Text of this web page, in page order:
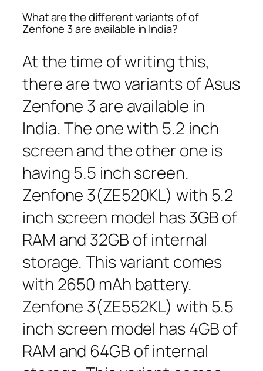
What are the different variants of of
Zenfone 3 are available in India?
At the time of writing this,
there are two variants of Asus
Zenfone 3 are available in
India. The one with 5.2 inch
screen and the other one is
having 5.5 inch screen.
Zenfone 3(ZE520KL) with 5.2
inch screen model has 3GB of
RAM and 32GB of internal
storage. This variant comes
with 2650 mAh battery.
Zenfone 3(ZE552KL) with 5.5
inch screen model has 4GB of
RAM and 64GB of internal